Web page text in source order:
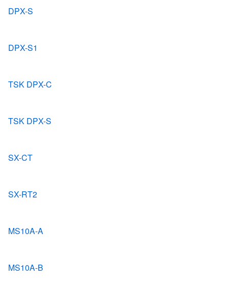
DPX-S
DPX-S1
TSK DPX-C
TSK DPX-S
SX-CT
SX-RT2
MS10A-A
MS10A-B